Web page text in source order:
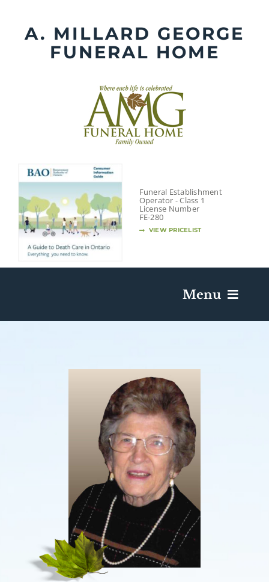
contentA. MILLARD GEORGE
FUNERAL HOME
Funeral Establishment
Operator - Class 1
License Number
FE-280
VIEW PRICELIST
Menu
Death Has Occurred
Send Flowers
Plan A Funeral
Caskets & Urns
About AMG